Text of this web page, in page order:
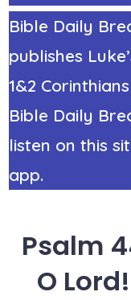
Bible Daily
publishes
1&2
Bible Daily
listen on this
app.
Psalm
O